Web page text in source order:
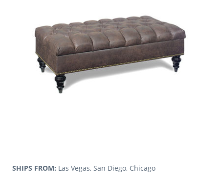
SHIPS FROM: Las Vegas, San Diego, Chicago